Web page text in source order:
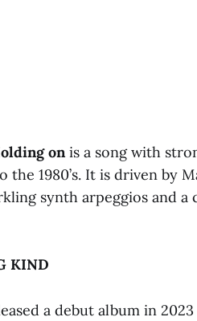
on is a song with
the 1980’s. It is driven by
synth arpeggios and
KIND
a debut album in